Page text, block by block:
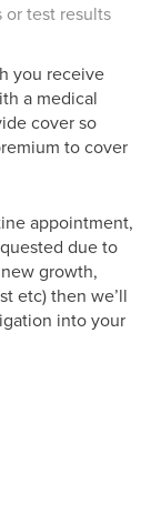
or test results
you receive
a medical
cover so
to cover
appointment,
due to
growth,
etc) then we’ll
into your